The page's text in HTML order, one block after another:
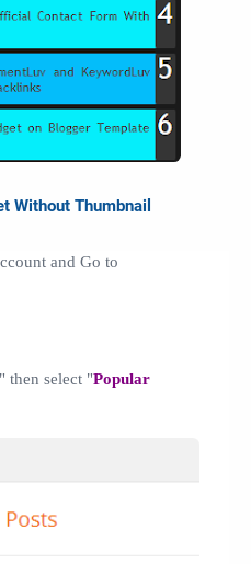
Without Thumbnail
and Go to
" then select "Popular